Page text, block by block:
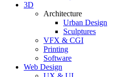
3D
Architecture
Urban Design
Sculptures
VFX & CGI
Printing
Software
Web Design